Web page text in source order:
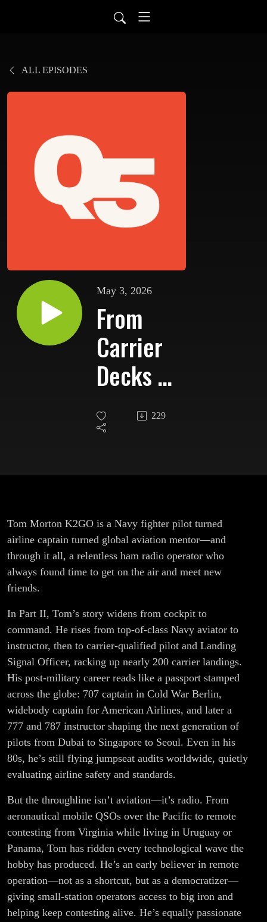
ALL EPISODES
May 3, 2026
From
Carrier
Decks to
Contest
Runs:
Act
229
Tom Morton K2GO is a Navy fighter pilot turned
airline captain turned global aviation mentor—and
through it all, a relentless ham radio operator who
always found time to get on the air and meet new
friends.
In Part II, Tom’s story widens from cockpit to
command. He rises from top-of-class Navy aviator to
instructor, then to carrier-qualified pilot and Landing
Signal Officer, racking up nearly 200 carrier landings.
His post-military career reads like a passport stamped
across the globe: 707 captain in Cold War Berlin,
widebody captain for American Airlines, and later a
777 and 787 instructor shaping the next generation of
pilots from Dubai to Singapore to Seoul. Even in his
80s, he’s still flying jumpseat audits worldwide, quietly
evaluating airline safety and standards.
But the throughline isn’t aviation—it’s radio. From
aeronautical mobile QSOs over the Pacific to remote
contesting from Virginia while living in Uruguay or
Panama, Tom has ridden every technological wave the
hobby has produced. He’s an early believer in remote
operation—not as a shortcut, but as a democratizer—
giving small-station operators access to big iron and
helping keep contesting alive. He’s equally passionate